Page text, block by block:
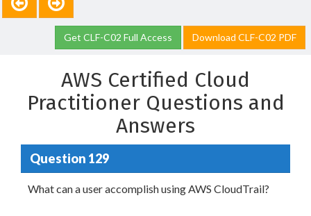
Get CLF-C02 Full Access Download CLF-C02 PDF
AWS Certified Cloud
Practitioner Questions and
Answers
Question 129
What can a user accomplish using AWS CloudTrail?